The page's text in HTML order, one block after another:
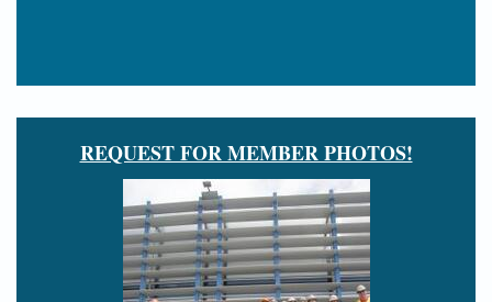
REQUEST FOR MEMBER PHOTOS!